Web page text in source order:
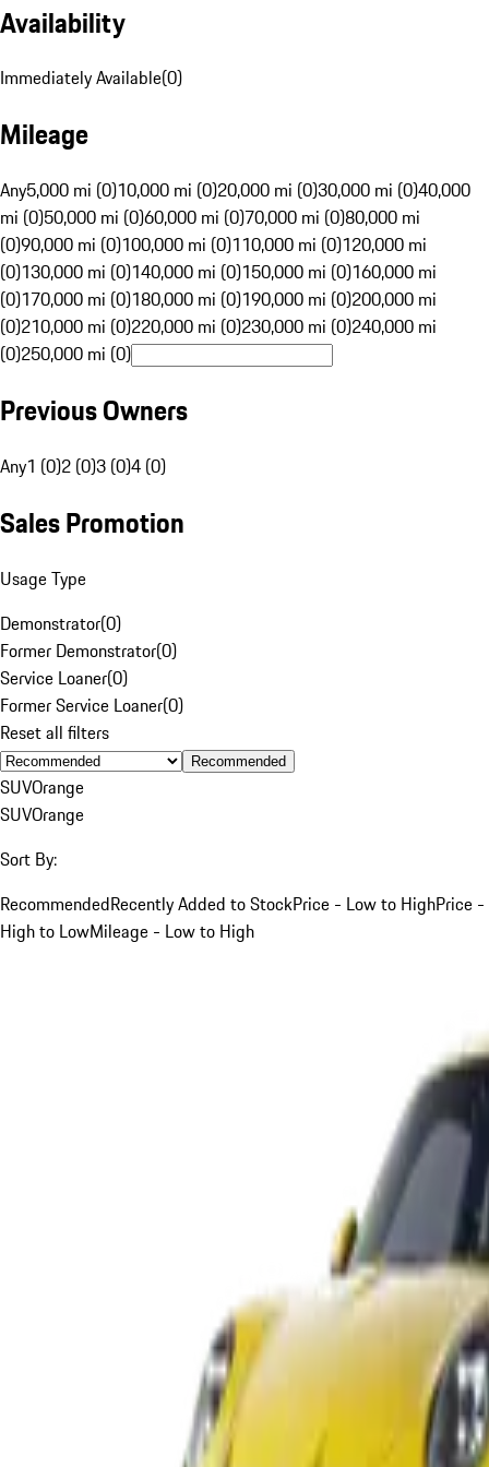
Availability
Immediately Available(0)
Mileage
Any5,000 mi (0)10,000 mi (0)20,000 mi (0)30,000 mi (0)40,000
mi (0)50,000 mi (0)60,000 mi (0)70,000 mi (0)80,000 mi
(0)90,000 mi (0)100,000 mi (0)110,000 mi (0)120,000 mi
(0)130,000 mi (0)140,000 mi (0)150,000 mi (0)160,000 mi
(0)170,000 mi (0)180,000 mi (0)190,000 mi (0)200,000 mi
(0)210,000 mi (0)220,000 mi (0)230,000 mi (0)240,000 mi
(0)250,000 mi (0)
Previous Owners
Any1 (0)2 (0)3 (0)4 (0)
Sales Promotion
Usage Type
Demonstrator(0)
Former Demonstrator(0)
Service Loaner(0)
Former Service Loaner(0)
Reset all filters
Recommended
SUVOrange
SUVOrange
Sort By:
RecommendedRecently Added to StockPrice - Low to HighPrice -
High to LowMileage - Low to High